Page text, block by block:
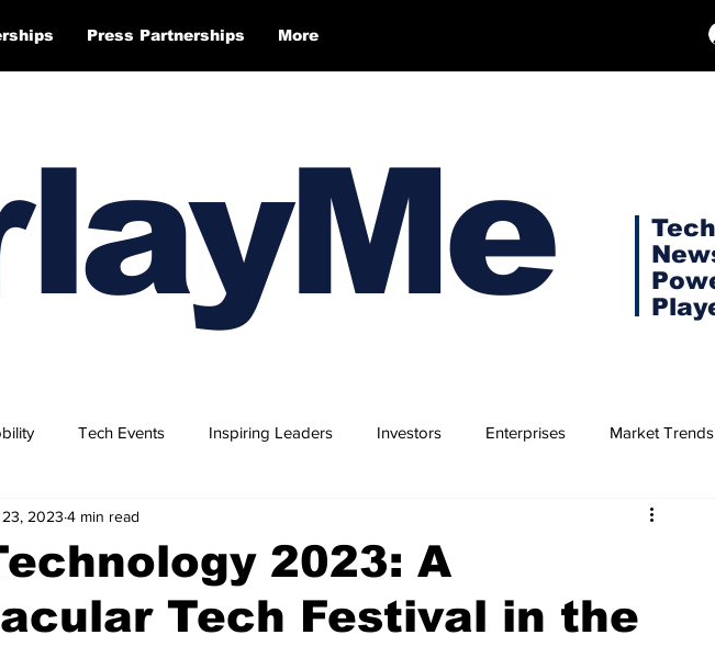
Press Partnerships More
Tech
Tech Events Inspiring Leaders Investors Enterprises Market Trends
Investment Opportunities
Accelerators Tech Jobs - ParlayMe Top Picks AI & NFT Art
2023: A
Tech Festival in the
2023 4 min read